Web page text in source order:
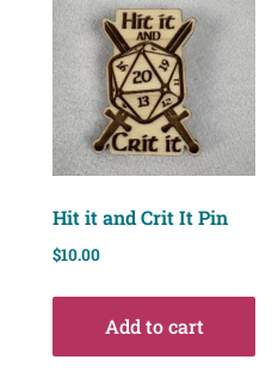
Hit it and Crit It Pin
$10.00
Add to cart